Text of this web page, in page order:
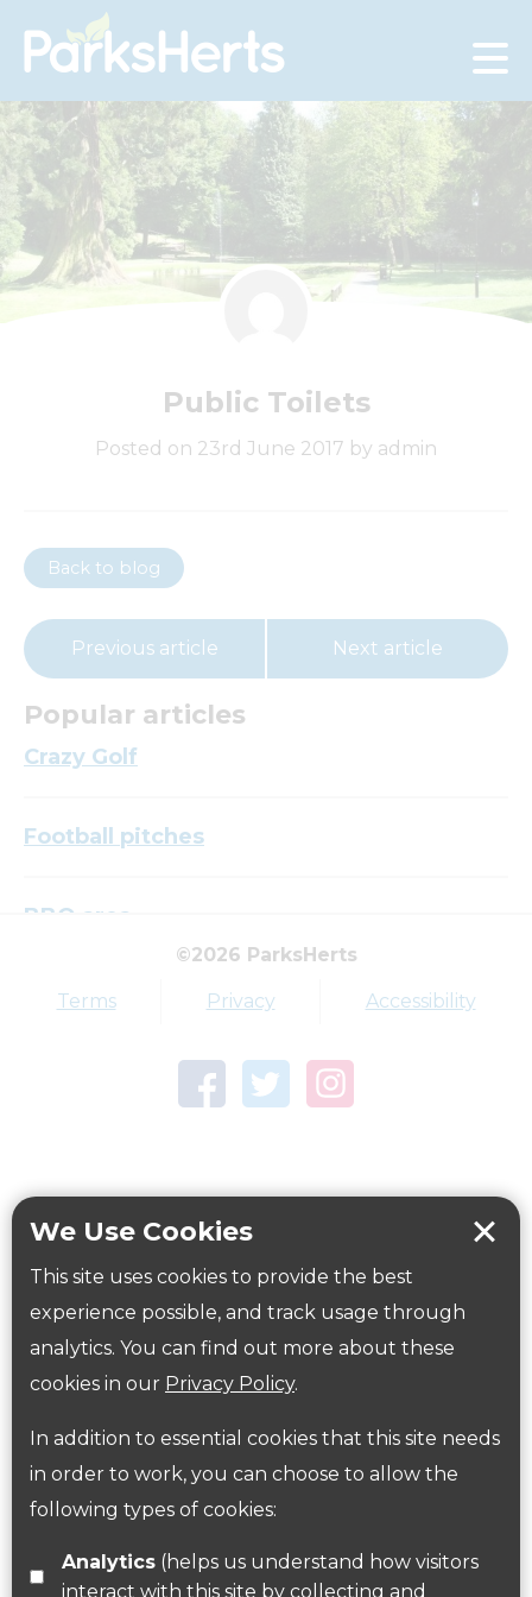
We Use Cookies
This site uses cookies to provide the best
experience possible, and track usage through
analytics. You can find out more about these
cookies in our Privacy Policy.
In addition to essential cookies that this site needs
in order to work, you can choose to allow the
following types of cookies:
Analytics(helps us understand how visitors
interact with this site by collecting and
Skip
to
Public Toilets
Posted on 23rd June 2017 by admin
Back to blog
Previous article Next article
Popular articles
Crazy Golf
Football pitches
BBQ area
Top tags
Town Centre Garden
Workplace health Beat those winter blues
Government Guidance
Follow us on Twitter
Find us on Facebook
©2026 ParksHerts
Terms Privacy Accessibility